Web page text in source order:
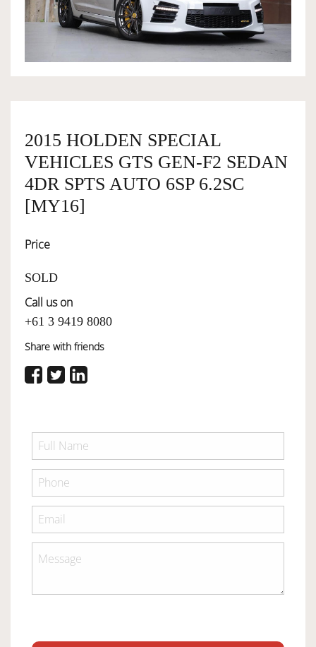
OWNERSHIP
SERVICES
SELL YOUR CAR
2015 HOLDEN SPECIAL
VEHICLES GTS GEN-F2 SEDAN
4DR SPTS AUTO 6SP 6.2SC
[MY16]
Price
SOLD
Call us on
+61 3 9419 8080
Share with friends